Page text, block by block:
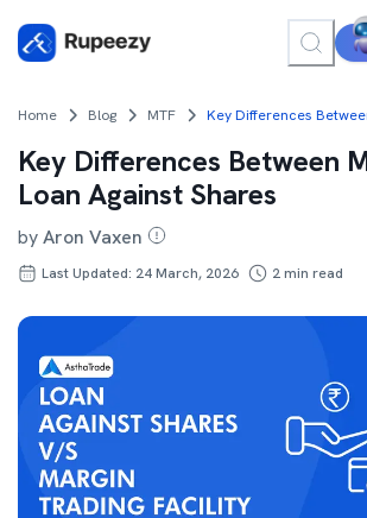
Home Blog MTF
Key Differences Between
Loan Against Shares
byAron Vaxen
Last Updated: 24 March, 2026 2min read